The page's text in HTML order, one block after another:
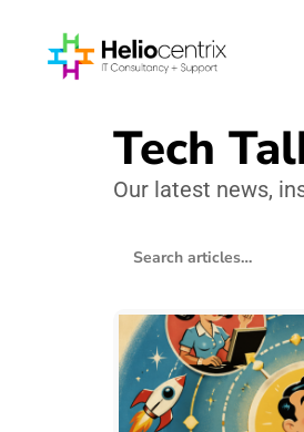
Tech
Our latest news,
157 articles found